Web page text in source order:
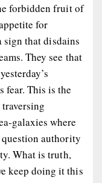
forbidden fruit of
for
sign that disdains
They see that
fear. This is the
galaxies where
question authority
What is truth,
keep doing it this